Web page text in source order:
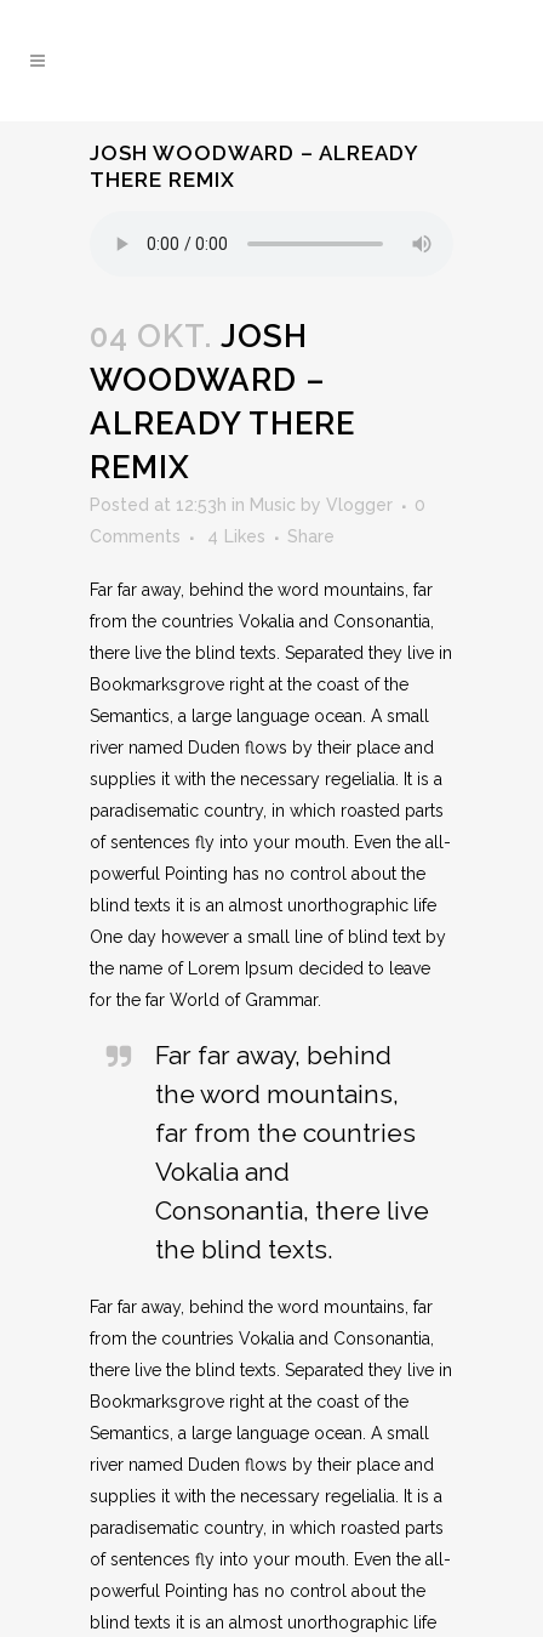
JOSH WOODWARD – ALREADY
THERE REMIX
04 OKT. JOSH
WOODWARD –
ALREADY THERE
REMIX
Posted at 12:53h in Music by Vlogger
0
Comments
4 Likes Share
Far far away, behind the word mountains, far
from the countries Vokalia and Consonantia,
there live the blind texts. Separated they live in
Bookmarksgrove right at the coast of the
Semantics, a large language ocean. A small
river named Duden flows by their place and
supplies it with the necessary regelialia. It is a
paradisematic country, in which roasted parts
of sentences fly into your mouth. Even the all-
powerful Pointing has no control about the
blind texts it is an almost unorthographic life
One day however a small line of blind text by
the name of Lorem Ipsum decided to leave
for the far World of Grammar.
Far far away, behind
the word mountains,
far from the countries
Vokalia and
Consonantia, there live
the blind texts.
Far far away, behind the word mountains, far
from the countries Vokalia and Consonantia,
there live the blind texts. Separated they live in
Bookmarksgrove right at the coast of the
Semantics, a large language ocean. A small
river named Duden flows by their place and
supplies it with the necessary regelialia. It is a
paradisematic country, in which roasted parts
of sentences fly into your mouth. Even the all-
powerful Pointing has no control about the
blind texts it is an almost unorthographic life